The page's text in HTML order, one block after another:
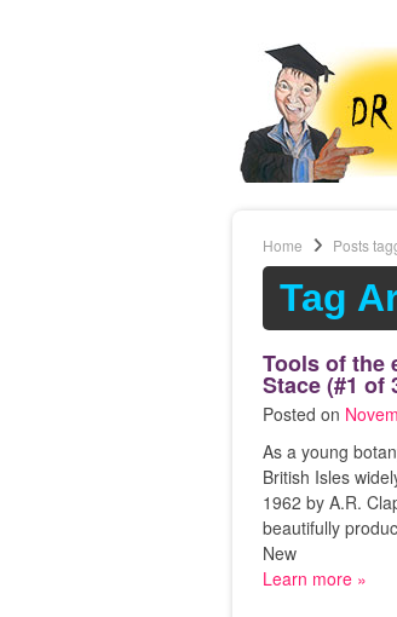
Home Posts
Tag
Tools of the
Stace (#1 of
Posted on
As a young
British Isles
1962 by A.R.
beautifully
New
Learn more »